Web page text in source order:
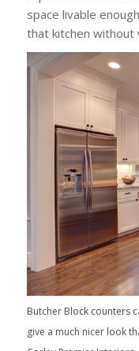
space livable
that kitchen
Butcher Block counters
give a much nicer look